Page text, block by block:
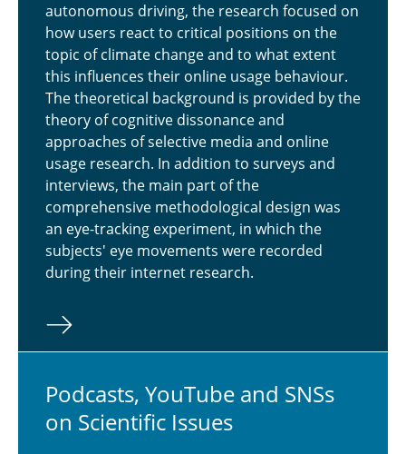
autonomous driving, the research focused on
how users react to critical positions on the
topic of climate change and to what extent
this influences their online usage behaviour.
The theoretical background is provided by the
theory of cognitive dissonance and
approaches of selective media and online
usage research. In addition to surveys and
interviews, the main part of the
comprehensive methodological design was
an eye-tracking experiment, in which the
subjects' eye movements were recorded
during their internet research.
Pod­casts, YouTube and SNSs
on Sci­en­tific Issues